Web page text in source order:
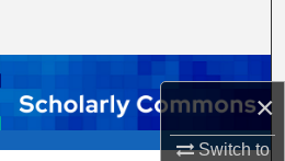
×
Switch to
Collections
Account